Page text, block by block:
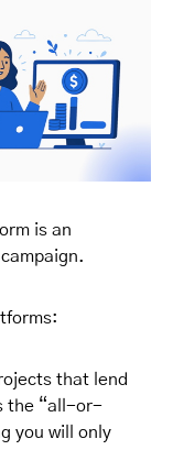
is an
that lend
the “all-or-
you will only